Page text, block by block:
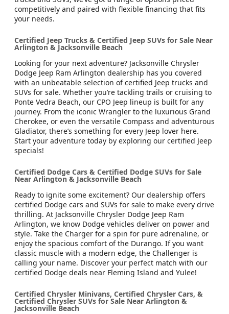
competitively and paired with flexible financing that fits
your needs.
Certified Jeep Trucks & Certified Jeep SUVs for Sale Near
Arlington & Jacksonville Beach
Looking for your next adventure? Jacksonville Chrysler
Dodge Jeep Ram Arlington dealership has you covered
with an unbeatable selection of certified Jeep trucks and
SUVs for sale. Whether you’re tackling trails or cruising to
Ponte Vedra Beach, our CPO Jeep lineup is built for any
journey. From the iconic Wrangler to the luxurious Grand
Cherokee, or even the versatile Compass and adventurous
Gladiator, there’s something for every Jeep lover here.
Start your adventure today by exploring our certified Jeep
specials!
Certified Dodge Cars & Certified Dodge SUVs for Sale
Near Arlington & Jacksonville Beach
Ready to ignite some excitement? Our dealership offers
certified Dodge cars and SUVs for sale to make every drive
thrilling. At Jacksonville Chrysler Dodge Jeep Ram
Arlington, we know Dodge vehicles deliver on power and
style. Take the Charger for a spin for pure adrenaline, or
enjoy the spacious comfort of the Durango. If you want
classic muscle with a modern edge, the Challenger is
calling your name. Discover your perfect match with our
certified Dodge deals near Fleming Island and Yulee!
Certified Chrysler Minivans, Certified Chrysler Cars, &
Certified Chrysler SUVs for Sale Near Arlington &
Jacksonville Beach